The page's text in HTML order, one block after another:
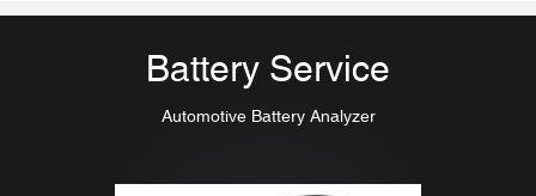
Battery Service
Automotive Battery Analyzer